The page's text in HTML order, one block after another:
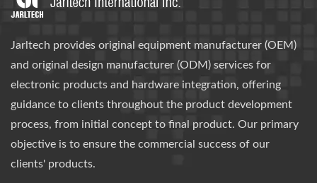
Jarltech provides original equipment manufacturer (OEM)
and original design manufacturer (ODM) services for
electronic products and hardware integration, offering
guidance to clients throughout the product development
process, from initial concept to final product. Our primary
objective is to ensure the commercial success of our
clients' products.